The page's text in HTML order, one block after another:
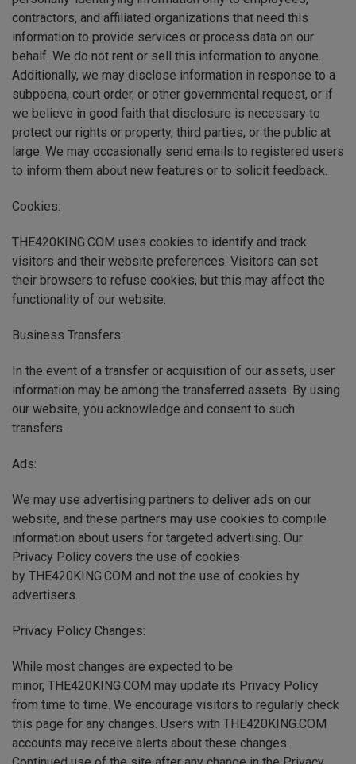
contractors, and affiliated organizations that need this
information to provide services or process data on our
behalf. We do not rent or sell this information to anyone.
Additionally, we may disclose information in response to a
subpoena, court order, or other governmental request, or if
we believe in good faith that disclosure is necessary to
protect our rights or property, third parties, or the public at
large. We may occasionally send emails to registered users
to inform them about new features or to solicit feedback.
Cookies:
THE420KING.COM uses cookies to identify and track
visitors and their website preferences. Visitors can set
their browsers to refuse cookies, but this may affect the
functionality of our website.
Business Transfers:
In the event of a transfer or acquisition of our assets, user
information may be among the transferred assets. By using
our website, you acknowledge and consent to such
transfers.
Ads:
We may use advertising partners to deliver ads on our
website, and these partners may use cookies to compile
information about users for targeted advertising. Our
Privacy Policy covers the use of cookies
by THE420KING.COM and not the use of cookies by
advertisers.
Privacy Policy Changes:
While most changes are expected to be
minor, THE420KING.COM may update its Privacy Policy
from time to time. We encourage visitors to regularly check
this page for any changes. Users with THE420KING.COM
accounts may receive alerts about these changes.